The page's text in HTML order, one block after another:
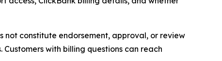
not constitute endorsement, approval, or review
with billing questions can reach